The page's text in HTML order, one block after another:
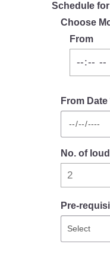
Schedule
Choose
From
From Date
No. of
Pre-